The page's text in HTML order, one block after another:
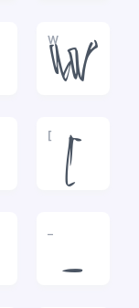
W
W
[
[
_